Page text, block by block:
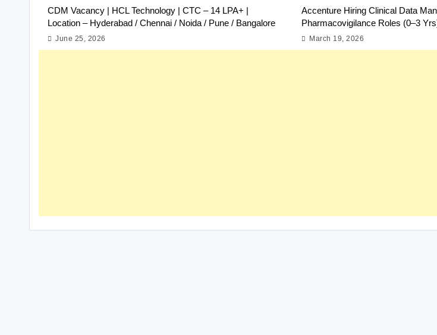
CDM Vacancy | HCL Technology | CTC – 14 LPA+ |
Location – Hyderabad / Chennai / Noida / Pune / Bangalore
June 25, 2026
Accenture Hiring Clinical Data
Pharmacovigilance Roles (0–3
March 19, 2026